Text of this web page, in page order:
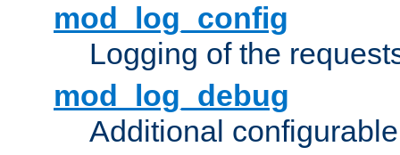
mod_log_config
Logging of the
mod_log_debug
Additional